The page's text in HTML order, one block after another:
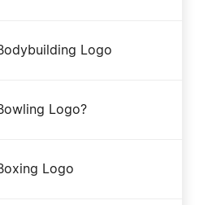
Logo
Logo?
Logo